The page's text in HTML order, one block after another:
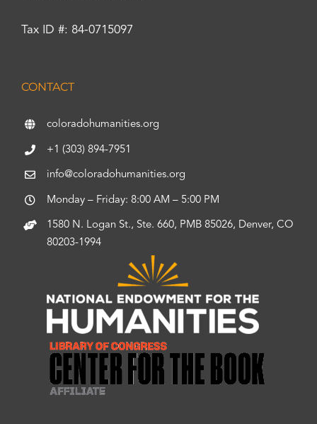
Tax ID #: 84-0715097
CONTACT
coloradohumanities.org
+1 (303) 894-7951
info@coloradohumanities.org
Monday – Friday: 8:00 AM – 5:00 PM
1580 N. Logan St., Ste. 660, PMB 85026, Denver, CO
80203-1994